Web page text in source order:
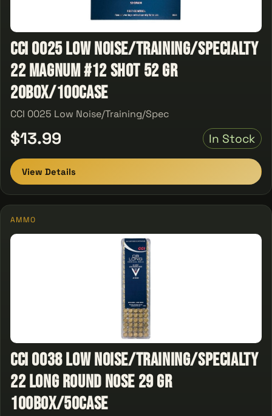
CCI 0025 Low Noise/Training/Specialty
22 Magnum #12 Shot 52 GR
20Box/100Case
CCI 0025 Low Noise/Training/Spec
$13.99 In Stock
View Details
AMMO
CCI 0038 Low Noise/Training/Specialty
22 Long Round Nose 29 GR
100Box/50Case